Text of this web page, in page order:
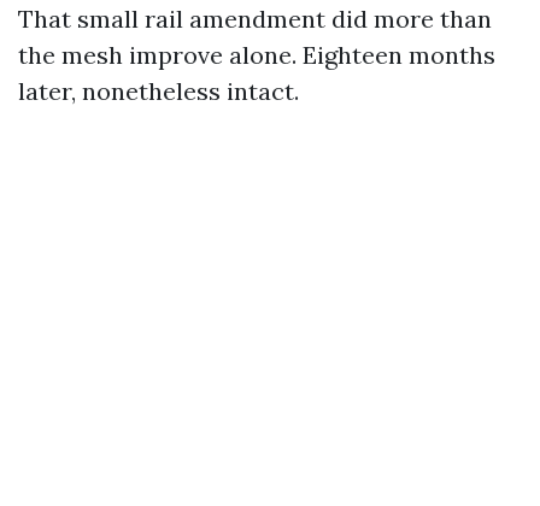
That small rail amendment did more than
the mesh improve alone. Eighteen months
later, nonetheless intact.